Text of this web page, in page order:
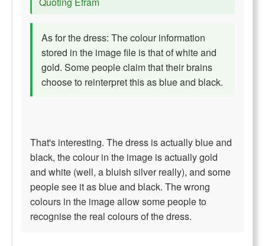
As for the dress: The colour information
stored in the image file is that of white and
gold. Some people claim that their brains
choose to reinterpret this as blue and black.
That's interesting. The dress is actually blue and
black, the colour in the image is actually gold
and white (well, a bluish silver really), and some
people see it as blue and black. The wrong
colours in the image allow some people to
recognise the real colours of the dress.